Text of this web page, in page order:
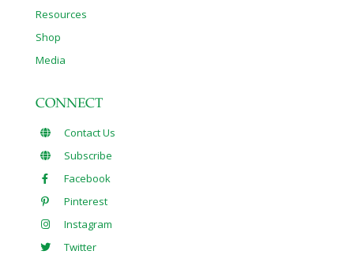
Resources
Shop
Media
CONNECT
Contact Us
Subscribe
Facebook
Pinterest
Instagram
Twitter